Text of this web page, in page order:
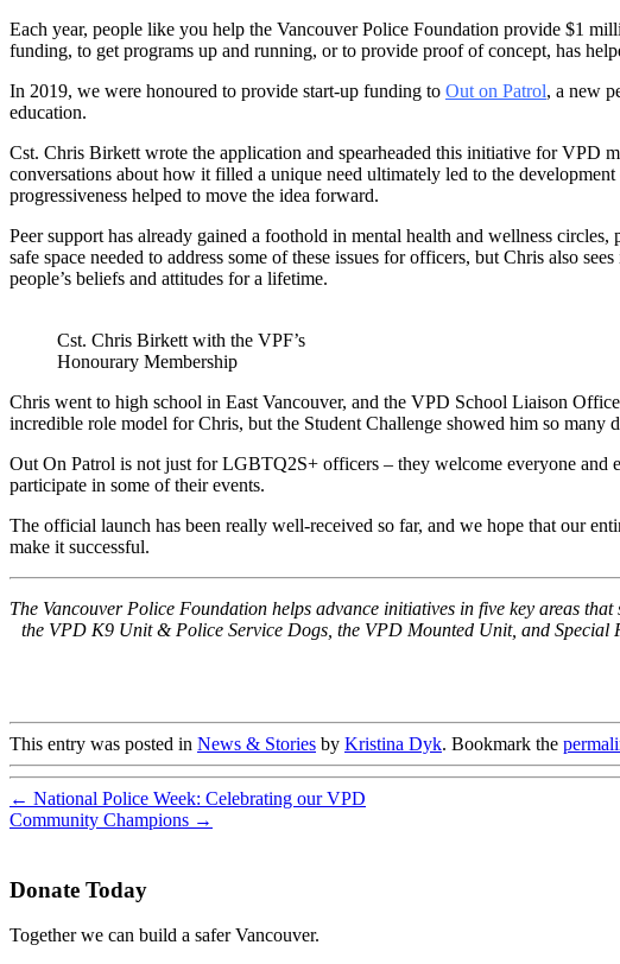
Each year, people like you help the Vancouver Police Foundation provide $1
funding, to get programs up and running, or to provide proof of concept, has
In 2019, we were honoured to provide start-up funding to Out on Patrol, a new
education.
Cst. Chris Birkett wrote the application and spearheaded this initiative for VPD
conversations about how it filled a unique need ultimately led to the
progressiveness helped to move the idea forward.
Peer support has already gained a foothold in mental health and wellness
safe space needed to address some of these issues for officers, but Chris also
people’s beliefs and attitudes for a lifetime.
Cst. Chris Birkett with the VPF’s
Honourary Membership
Chris went to high school in East Vancouver, and the VPD School Liaison
incredible role model for Chris, but the Student Challenge showed him so
Out On Patrol is not just for LGBTQ2S+ officers – they welcome everyone and
participate in some of their events.
The official launch has been really well-received so far, and we hope that our
make it successful.
The Vancouver Police Foundation helps advance initiatives in five key areas
the VPD K9 Unit & Police Service Dogs, the VPD Mounted Unit, and Special
This entry was posted in News & Stories by Kristina Dyk. Bookmark the
← National Police Week: Celebrating our VPD
Community Champions →
Donate Today
Together we can build a safer Vancouver.